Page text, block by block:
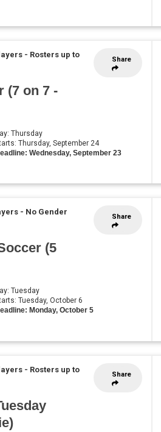
Share
- Rosters up to
(7 on 7 -
Thursday
Thursday, September 24
Wednesday, September 23
Share
- No Gender
(5
Tuesday
Tuesday, October 6
Monday, October 5
Share
- Rosters up to